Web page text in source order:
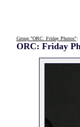
Group "ORC: Friday Photos":
ORC: Friday